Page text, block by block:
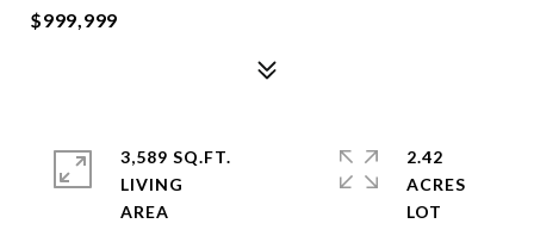
$999,999
3,589 SQ.FT.
LIVING
2.42
ACRES